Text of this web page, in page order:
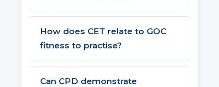
How does CET relate to GOC
fitness to practise?
Can CPD demonstrate